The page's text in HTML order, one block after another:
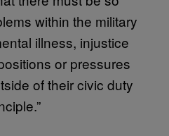
within the military
illness, injustice
or pressures
of their civic duty